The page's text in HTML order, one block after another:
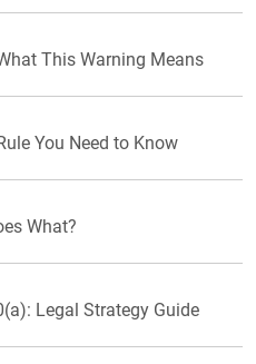
This Warning Means
You Need to Know
What?
Legal Strategy Guide